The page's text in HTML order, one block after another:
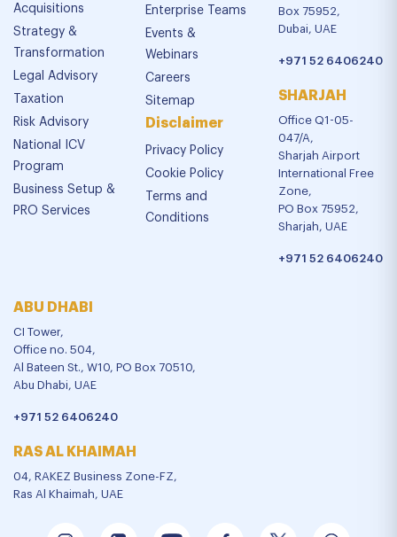
Acquisitions
Strategy &
Transformation
Legal Advisory
Taxation
Risk Advisory
National ICV
Program
Business Setup &
PRO Services
Enterprise Teams
Events &
Webinars
Careers
Sitemap
Disclaimer
Privacy Policy
Cookie Policy
Terms and
Conditions
Box 75952,
Dubai, UAE
+971 52 6406240
SHARJAH
Office Q1-05-
047/A,
Sharjah Airport
International Free
Zone,
PO Box 75952,
Sharjah, UAE
+971 52 6406240
ABU DHABI
CI Tower,
Office no. 504,
Al Bateen St., W10, PO Box 70510,
Abu Dhabi, UAE
+971 52 6406240
RAS AL KHAIMAH
04, RAKEZ Business Zone-FZ,
Ras Al Khaimah, UAE